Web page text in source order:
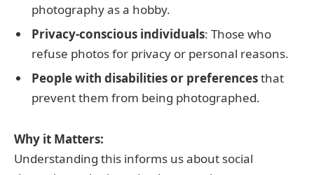
photography as a hobby.
Privacy-conscious individuals: Those who
refuse photos for privacy or personal reasons.
People with disabilities or preferencesthat
prevent them from being photographed.
Why it Matters:
Understanding this informs us about social